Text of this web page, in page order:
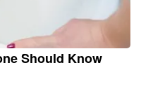
Should Know